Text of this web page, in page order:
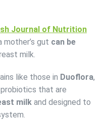
Journal of Nutrition
gut can be
milk.
like those in Duoflora,
probiotics that are
milk and designed to